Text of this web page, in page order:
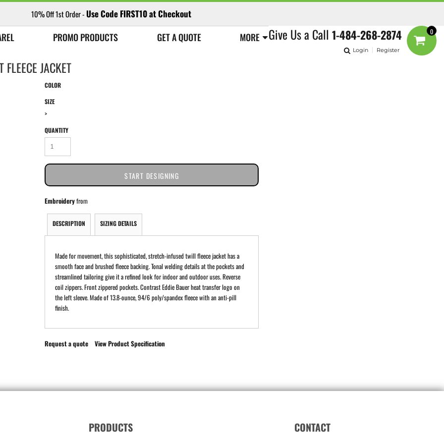
10% Off 1st Order - Use Code FIRST10 at Checkout
Give Us a Call 1-484-268-2874
Login Register
0
PROMO PRODUCTS GET A QUOTE MORE
JACKET
COLOR
SIZE
>
QUANTITY
START DESIGNING
Embroideryfrom
DESCRIPTION SIZING DETAILS
Made for movement, this sophisticated, stretch-infused twill fleece jacket has a
smooth face and brushed fleece backing. Tonal welding details at the pockets and
streamlined tailoring give it a refined look for indoor and outdoor uses. Reverse
coil zippers. Front zippered pockets. Contrast Eddie Bauer heat transfer logo on
the left sleeve. Made of 13.8-ounce, 94/6 poly/spandex fleece with an anti-pill
finish.
Request a quote View Product Specification
PRODUCTS CONTACT